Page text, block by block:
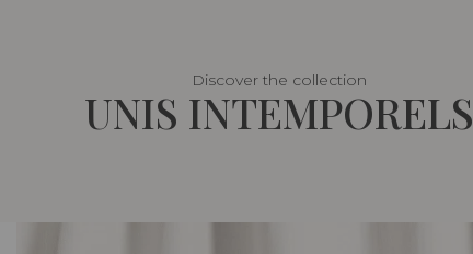
Discover the collection
UNIS INTEMPORELS